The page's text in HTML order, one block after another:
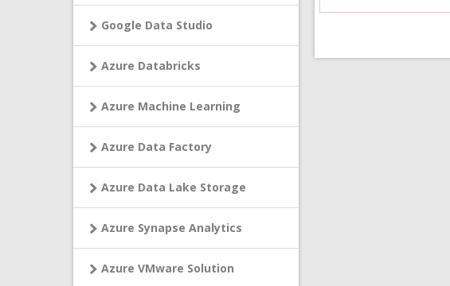
Google Data Studio
Azure Databricks
Azure Machine Learning
Azure Data Factory
Azure Data Lake Storage
Azure Synapse Analytics
Azure VMware Solution